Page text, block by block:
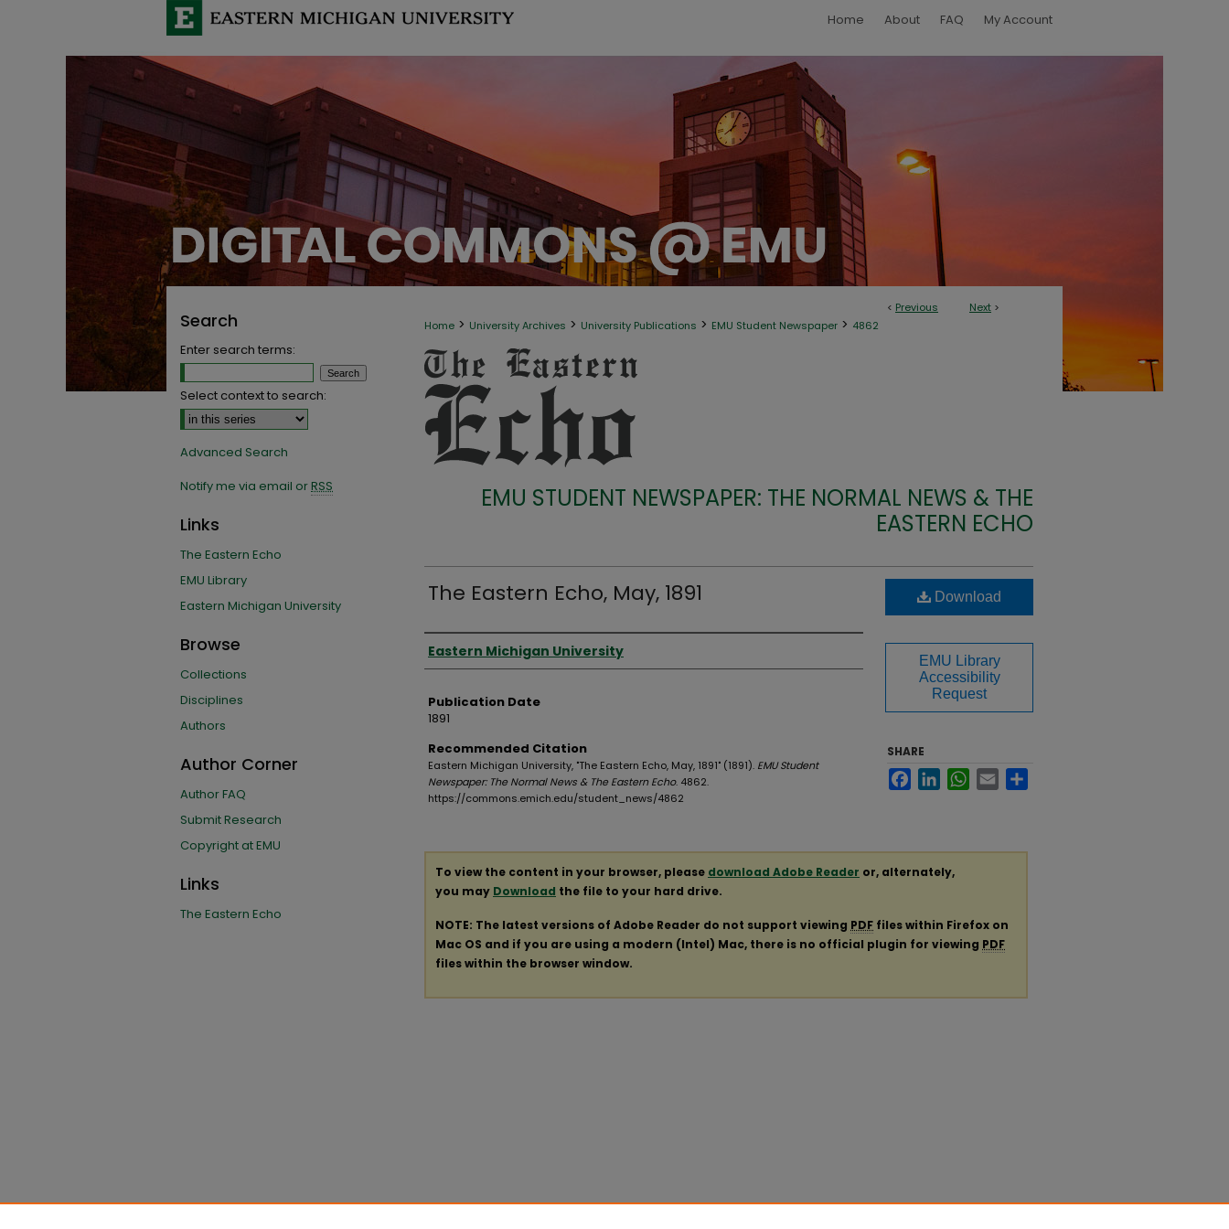
Home About FAQ My Account
< Previous Next >
Home > University Archives > University Publications > EMU Student Newspaper > 4862
EMU STUDENT NEWSPAPER: THE NORMAL NEWS & THE
EASTERN ECHO
The Eastern Echo, May, 1891
Authors
Eastern Michigan University
Publication Date
1891
Recommended Citation
Eastern Michigan University, "The Eastern Echo, May, 1891" (1891). EMU Student
Newspaper: The Normal News & The Eastern Echo. 4862.
https://commons.emich.edu/student_news/4862
Download
EMU Library
Accessibility
Request
SHARE
FacebookLinkedInWhatsApp
Email
To view the content in your browser, please download Adobe Reader or, alternately,
you may Download the file to your hard drive.
NOTE: The latest versions of Adobe Reader do not support viewing PDF files within Firefox on
Mac OS and if you are using a modern (Intel) Mac, there is no official plugin for viewing PDF
files within the browser window.
Search
Enter search terms:
Select context to search:
Advanced Search
Notify me via email orRSS
Links
The Eastern Echo
EMU Library
Eastern Michigan University
Browse
Collections
Disciplines
Authors
Author Corner
Author FAQ
Submit Research
Copyright at EMU
Links
The Eastern Echo